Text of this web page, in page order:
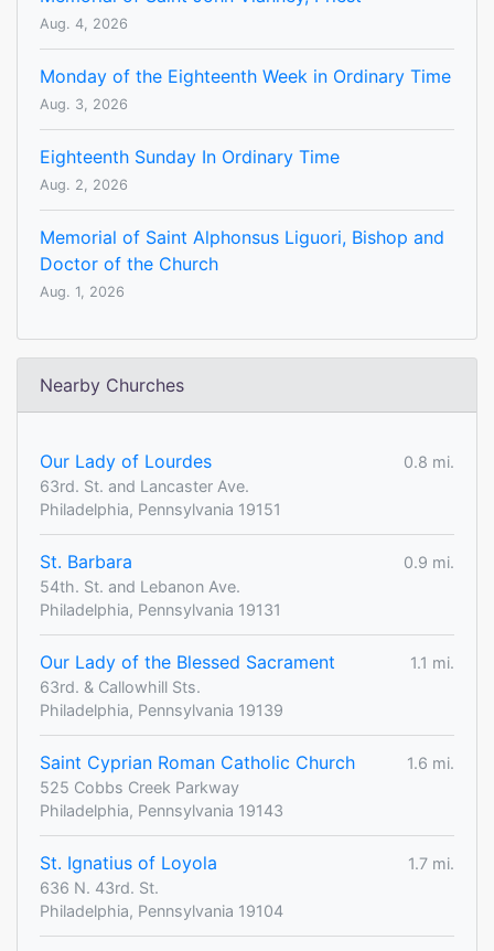
Aug. 4, 2026
Monday of the Eighteenth Week in Ordinary Time
Aug. 3, 2026
Eighteenth Sunday In Ordinary Time
Aug. 2, 2026
Memorial of Saint Alphonsus Liguori, Bishop and
Doctor of the Church
Aug. 1, 2026
Nearby Churches
Our Lady of Lourdes
0.8 mi.
63rd. St. and Lancaster Ave.
Philadelphia, Pennsylvania 19151
St. Barbara
0.9 mi.
54th. St. and Lebanon Ave.
Philadelphia, Pennsylvania 19131
Our Lady of the Blessed Sacrament
1.1 mi.
63rd. & Callowhill Sts.
Philadelphia, Pennsylvania 19139
Saint Cyprian Roman Catholic Church
1.6 mi.
525 Cobbs Creek Parkway
Philadelphia, Pennsylvania 19143
St. Ignatius of Loyola
1.7 mi.
636 N. 43rd. St.
Philadelphia, Pennsylvania 19104